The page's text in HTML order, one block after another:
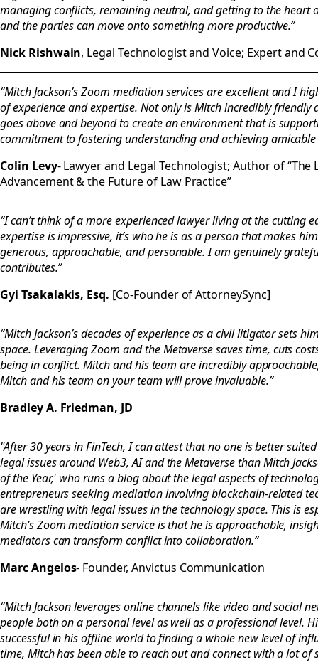
managing conflicts, remaining neutral, and getting to the heart
and the parties can move onto something more productive.”
Nick Rishwain, Legal Technologist and Voice; Expert and
“Mitch Jackson’s Zoom mediation services are excellent and I
of experience and expertise. Not only is Mitch incredibly
goes above and beyond to create an environment that is
commitment to fostering understanding and achieving
Colin Levy- Lawyer and Legal Technologist; Author of “The
Advancement & the Future of Law Practice”
“I can’t think of a more experienced lawyer living at the cutting
expertise is impressive, it’s who he is as a person that makes
generous, approachable, and personable. I am genuinely
contributes.”
Gyi Tsakalakis, Esq. [Co-Founder of AttorneySync]
“Mitch Jackson’s decades of experience as a civil litigator sets
space. Leveraging Zoom and the Metaverse saves time, cuts
being in conflict. Mitch and his team are incredibly
Mitch and his team on your team will prove invaluable.”
Bradley A. Friedman, JD
"After 30 years in FinTech, I can attest that no one is better
legal issues around Web3, AI and the Metaverse than Mitch
of the Year,' who runs a blog about the legal aspects of
entrepreneurs seeking mediation involving blockchain-related
are wrestling with legal issues in the technology space. This is
Mitch’s Zoom mediation service is that he is approachable,
mediators can transform conflict into collaboration.”
Marc Angelos- Founder, Anvictus Communication
“Mitch Jackson leverages online channels like video and social
people both on a personal level as well as a professional level.
successful in his offline world to finding a whole new level of
time, Mitch has been able to reach out and connect with a lot of